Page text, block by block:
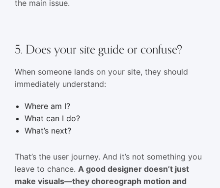
the main issue.
5. Does your site guide or confuse?
When someone lands on your site, they should
immediately understand:
Where am I?
What can I do?
What’s next?
That’s the user journey. And it’s not something you
leave to chance. A good designer doesn’t just
make visuals—they choreograph motion and